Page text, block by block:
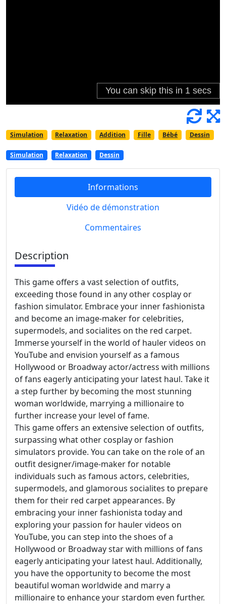
Simulation Relaxation Addition Fille Bébé Dessin
Simulation Relaxation Dessin
Informations
Vidéo de démonstration
Commentaires
Description
This game offers a vast selection of outfits,
exceeding those found in any other cosplay or
fashion simulator. Embrace your inner fashionista
and become an image-maker for celebrities,
supermodels, and socialites on the red carpet.
Immerse yourself in the world of hauler videos on
YouTube and envision yourself as a famous
Hollywood or Broadway actor/actress with millions
of fans eagerly anticipating your latest haul. Take it
a step further by becoming the most stunning
woman worldwide, marrying a millionaire to
further increase your level of fame.
This game offers an extensive selection of outfits,
surpassing what other cosplay or fashion
simulators provide. You can take on the role of an
outfit designer/image-maker for notable
individuals such as famous actors, celebrities,
supermodels, and glamorous socialites to prepare
them for their red carpet appearances. By
embracing your inner fashionista today and
exploring your passion for hauler videos on
YouTube, you can step into the shoes of a
Hollywood or Broadway star with millions of fans
eagerly anticipating your latest haul. Additionally,
you have the opportunity to become the most
beautiful woman worldwide and marry a
millionaire to enhance your stardom even further.